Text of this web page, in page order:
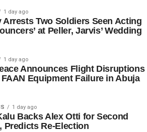
1 day ago
Arrests Two Soldiers Seen Acting
at Peller, Jarvis’ Wedding
1 day ago
Announces Flight Disruptions
Equipment Failure in Abuja
1 day ago
Backs Alex Otti for Second
Predicts Re-Election